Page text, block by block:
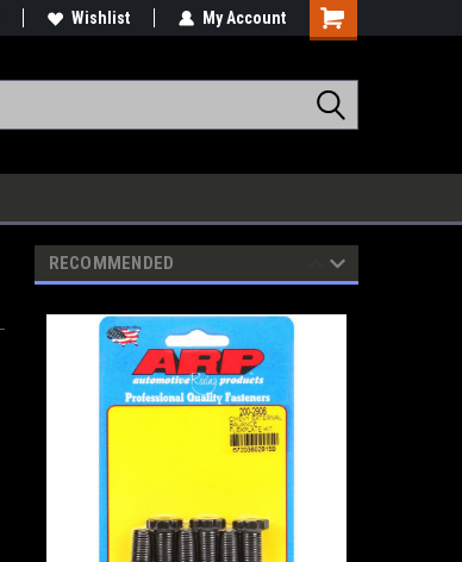
Wishlist My Account
RECOMMENDED